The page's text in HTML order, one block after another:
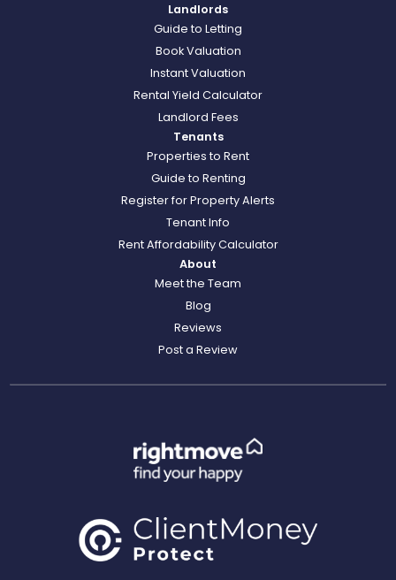
Landlords
Guide to Letting
Book Valuation
Instant Valuation
Rental Yield Calculator
Landlord Fees
Tenants
Properties to Rent
Guide to Renting
Register for Property Alerts
Tenant Info
Rent Affordability Calculator
About
Meet the Team
Blog
Reviews
Post a Review